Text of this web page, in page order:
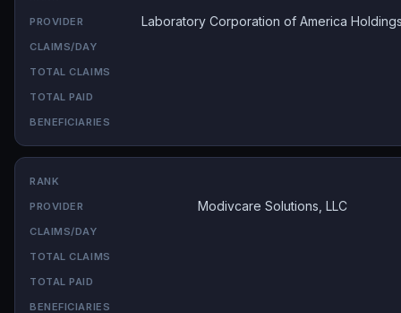
Laboratory Corporation of America
Modivcare Solutions, LLC